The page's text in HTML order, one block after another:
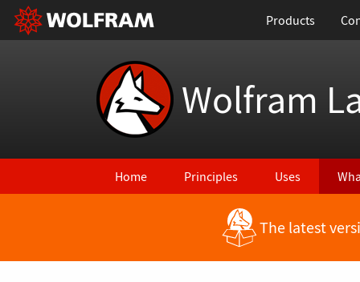
Products
Wolfram
Home Principles Uses
Back to Latest Features The latest